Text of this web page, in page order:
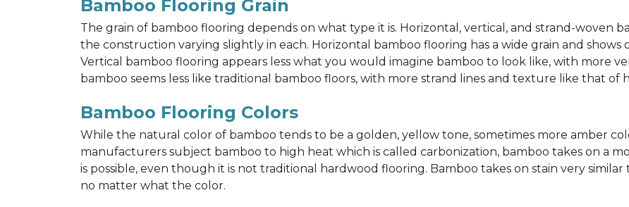
Bamboo Flooring Grain
The grain of bamboo flooring depends on what type it is. Horizontal, vertical, and strand-woven
the construction varying slightly in each. Horizontal bamboo flooring has a wide grain and
Vertical bamboo flooring appears less what you would imagine bamboo to look like, with more
bamboo seems less like traditional bamboo floors, with more strand lines and texture like that of
Bamboo Flooring Colors
While the natural color of bamboo tends to be a golden, yellow tone, sometimes more amber
manufacturers subject bamboo to high heat which is called carbonization, bamboo takes on a
is possible, even though it is not traditional hardwood flooring. Bamboo takes on stain very
no matter what the color.